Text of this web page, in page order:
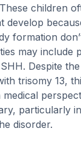
children
develop
formation
may include
Despite
trisomy 13,
particularly
disorder.